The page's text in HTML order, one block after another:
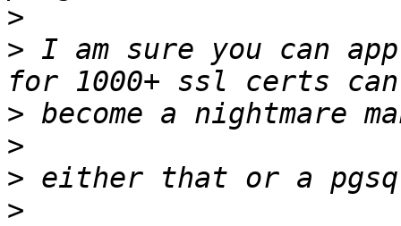
>
> I am sure you can
>
>
>
>